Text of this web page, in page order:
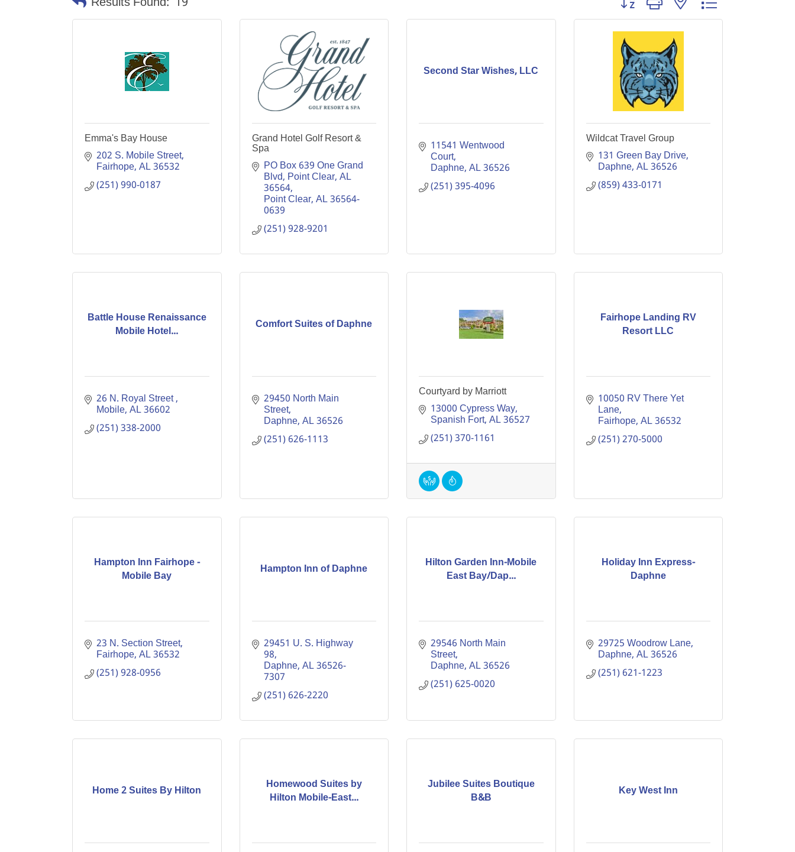
Emma's Bay House
202 S. Mobile Street
Fairhope AL36532
(251) 990-0187
Grand Hotel Golf Resort &
Spa
PO Box 639 One Grand
Blvd, Point Clear, AL
36564
Point Clear AL36564-
0639
(251) 928-9201
Second Star Wishes, LLC
11541 Wentwood
Court
Daphne AL36526
(251) 395-4096
Wildcat Travel Group
131 Green Bay Drive
Daphne AL36526
(859) 433-0171
Battle House Renaissance
Mobile Hotel...
26 N. Royal Street
Mobile AL36602
(251) 338-2000
Comfort Suites of Daphne
29450 North Main
Street
Daphne AL36526
(251) 626-1113
Courtyard by Marriott
13000 Cypress Way
Spanish Fort AL36527
(251) 370-1161
Fairhope Landing RV
Resort LLC
10050 RV There Yet
Lane
Fairhope AL36532
(251) 270-5000
Hampton Inn Fairhope -
Mobile Bay
23 N. Section Street
Fairhope AL36532
(251) 928-0956
Hampton Inn of Daphne
29451 U. S. Highway
98
Daphne AL36526-
7307
(251) 626-2220
Hilton Garden Inn-Mobile
East Bay/Dap...
29546 North Main
Street
Daphne AL36526
(251) 625-0020
Holiday Inn Express-
Daphne
29725 Woodrow Lane
Daphne AL36526
(251) 621-1223
Home 2 Suites By Hilton
Homewood Suites by
Hilton Mobile-East...
Jubilee Suites Boutique
B&B
Key West Inn